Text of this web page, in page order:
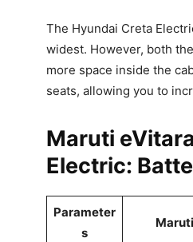
The Hyundai Creta
widest. However, both
more space inside the
seats, allowing you to
Maruti
Electric:
Parameter
s